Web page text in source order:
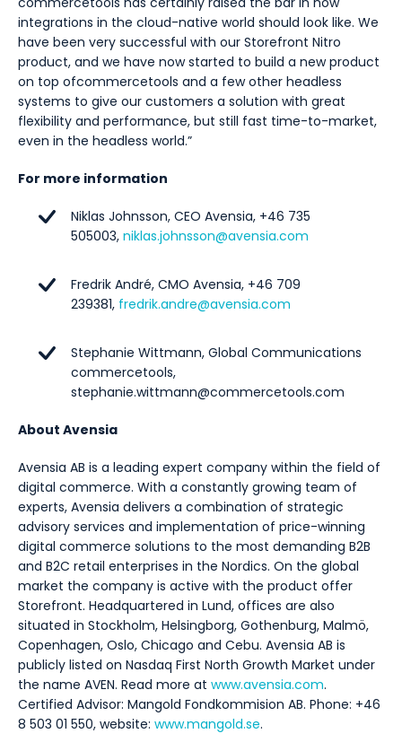
integrations in the cloud-native world should look like. We
have been very successful with our Storefront Nitro
product, and we have now started to build a new product
on top ofcommercetools and a few other headless
systems to give our customers a solution with great
flexibility and performance, but still fast time-to-market,
even in the headless world.”
For more information
Niklas Johnsson, CEO Avensia, +46 735
505003,niklas.johnsson@avensia.com
Fredrik André, CMO Avensia, +46 709
239381, fredrik.andre@avensia.com
Stephanie Wittmann, Global Communications
commercetools,
stephanie.wittmann@commercetools.com
About Avensia
Avensia AB is a leading expert company within the field of
digital commerce. With a constantly growing team of
experts, Avensia delivers a combination of strategic
advisory services and implementation of price-winning
digital commerce solutions to the most demanding B2B
and B2C retail enterprises in the Nordics. On the global
market the company is active with the product offer
Storefront. Headquartered in Lund, offices are also
situated in Stockholm, Helsingborg, Gothenburg, Malmö,
Copenhagen, Oslo, Chicago and Cebu. Avensia AB is
publicly listed on Nasdaq First North Growth Market under
the name AVEN. Read more at www.avensia.com.
Certified Advisor: Mangold Fondkommision AB. Phone: +46
8 503 01 550, website: www.mangold.se.